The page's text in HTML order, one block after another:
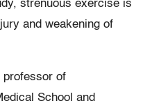
strenuous exercise is
and weakening of
professor of
School and